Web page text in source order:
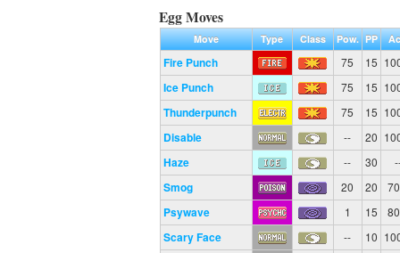
Egg Moves
Move Type Class Pow. PP
Fire Punch 75 15
Ice Punch 75 15
Thunderpunch 75 15
Disable -- 20
Haze -- 30
Smog 20 20
Psywave 1 15
Scary Face -- 10